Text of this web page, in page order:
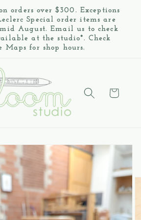
orders over $300. Exceptions
Special order items are
August. Email us to check
at the studio*. Check
Maps for shop hours.
Cart